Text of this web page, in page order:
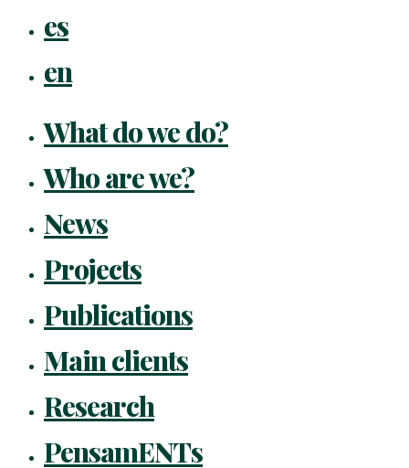
es
en
What do we do?
Who are we?
News
Projects
Publications
Main clients
Research
PensamENTs